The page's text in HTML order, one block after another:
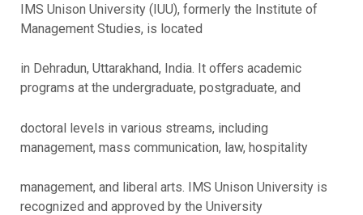
IMS Unison University (IUU), formerly the Institute of
Management Studies, is located
in Dehradun, Uttarakhand, India. It oﬀers academic
programs at the undergraduate, postgraduate, and
doctoral levels in various streams, including
management, mass communication, law, hospitality
management, and liberal arts. IMS Unison University is
recognized and approved by the University